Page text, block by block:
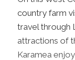
country farm
travel through
attractions of
Karamea